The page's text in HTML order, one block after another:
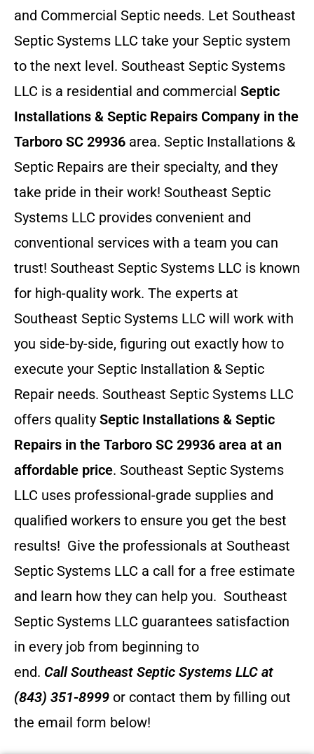
and Commercial Septic needs. Let Southeast
Septic Systems LLC take your Septic system
to the next level. Southeast Septic Systems
LLC is a residential and commercial Septic
Installations & Septic Repairs Company in the
Tarboro SC 29936 area. Septic Installations &
Septic Repairs are their specialty, and they
take pride in their work! Southeast Septic
Systems LLC provides convenient and
conventional services with a team you can
trust! Southeast Septic Systems LLC is known
for high-quality work. The experts at
Southeast Septic Systems LLC will work with
you side-by-side, figuring out exactly how to
execute your Septic Installation & Septic
Repair needs. Southeast Septic Systems LLC
offers quality Septic Installations & Septic
Repairs in the Tarboro SC 29936 area at an
affordable price. Southeast Septic Systems
LLC uses professional-grade supplies and
qualified workers to ensure you get the best
results! Give the professionals at Southeast
Septic Systems LLC a call for a free estimate
and learn how they can help you. Southeast
Septic Systems LLC guarantees satisfaction
in every job from beginning to
end. CallSoutheast Septic Systems LLC at
(843) 351-8999 or contact them by filling out
the email form below!